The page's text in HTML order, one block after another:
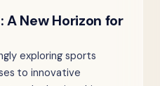
New Horizon for
exploring sports
to innovative